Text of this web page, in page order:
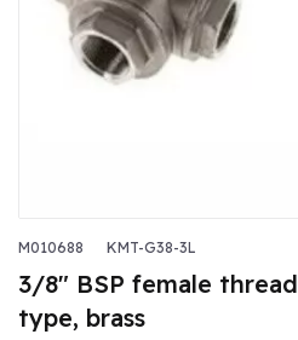
M010688 KMT-G38-3L
3/8" BSP female
type, brass